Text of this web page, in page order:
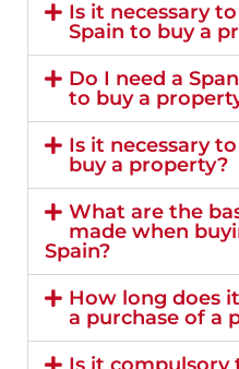
Is it necessary
Spain to buy a
Do I need a
to buy a
Is it necessary
buy a property?
What are the
made when
Spain?
How long does
a purchase of a